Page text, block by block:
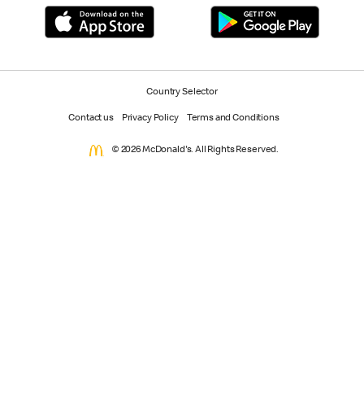
Country Selector
Contact us Privacy Policy Terms and Conditions
© 2026 McDonald's. All Rights Reserved.